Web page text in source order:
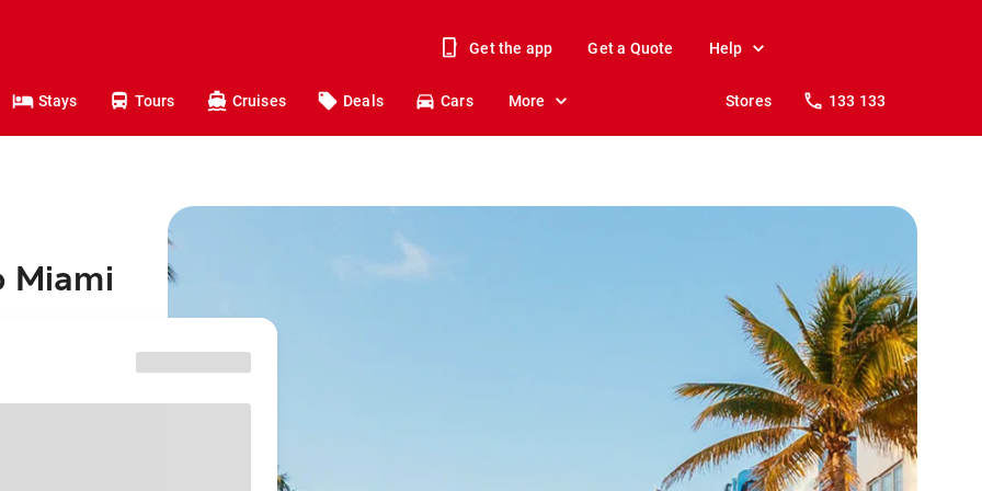
Get the app Get a Quote Help
Stays Tours Cruises Deals Cars More Stores 133 133
Miami